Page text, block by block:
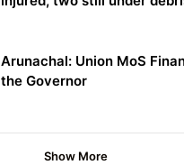
Arunachal: Union MoS
the Governor
Show More